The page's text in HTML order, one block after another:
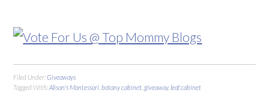
Filed Under:Giveaways
Tagged With:Alison's Montessori ,botany cabinet ,giveaway,leaf cabinet